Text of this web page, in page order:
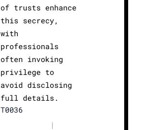
of trusts enhance
this secrecy,
with
professionals
often invoking
privilege to
avoid disclosing
full details.
T0036
|